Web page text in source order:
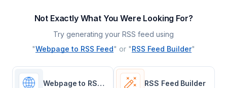
Not Exactly What You Were Looking For?
Try generating your RSS feed using
"Webpage to RSS Feed" or "RSS Feed Builder"
Webpage to RSS Feed RSS Feed Builder